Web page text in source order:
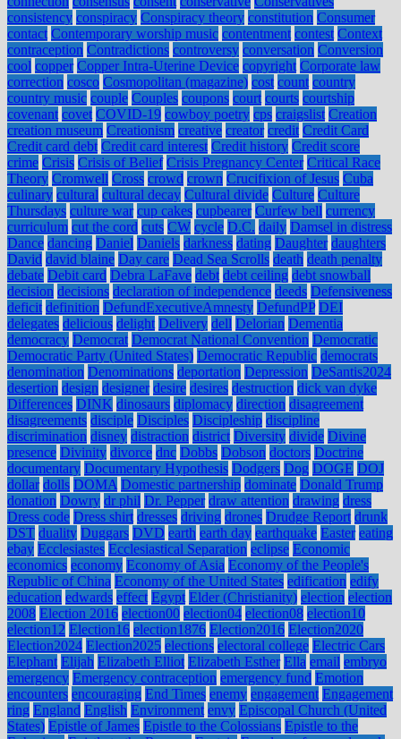
consistency conspiracy Conspiracy theory constitution Consumer
contact Contemporary worship music contentment contest Context
contraception Contradictions controversy conversation Conversion
cool copper Copper Intra-Uterine Device copyright Corporate law
correction cosco Cosmopolitan (magazine) cost count country
country music couple Couples coupons court courts courtship
covenant covet COVID-19 cowboy poetry cps craigslist Creation
creation museum Creationism creative creator credit Credit Card
Credit card debt Credit card interest Credit history Credit score
crime Crisis Crisis of Belief Crisis Pregnancy Center Critical Race
Theory Cromwell Cross crowd crown Crucifixion of Jesus Cuba
culinary cultural cultural decay Cultural divide Culture Culture
Thursdays culture war cup cakes cupbearer Curfew bell currency
curriculum cut the cord cuts CW cycle D.C. daily Damsel in distress
Dance dancing Daniel Daniels darkness dating Daughter daughters
David david blaine Day care Dead Sea Scrolls death death penalty
debate Debit card Debra LaFave debt debt ceiling debt snowball
decision decisions declaration of independence deeds Defensiveness
deficit definition DefundExecutiveAmnesty DefundPP DEI
delegates delicious delight Delivery dell Delorian Dementia
democracy Democrat Democrat National Convention Democratic
Democratic Party (United States) Democratic Republic democrats
denomination Denominations deportation Depression DeSantis2024
desertion design designer desire desires destruction dick van dyke
Differences DINK dinosaurs diplomacy direction disagreement
disagreements disciple Disciples Discipleship discipline
discrimination disney distraction district Diversity divide Divine
presence Divinity divorce dnc Dobbs Dobson doctors Doctrine
documentary Documentary Hypothesis Dodgers Dog DOGE DOJ
dollar dolls DOMA Domestic partnership dominate Donald Trump
donation Dowry dr phil Dr. Pepper draw attention drawing dress
Dress code Dress shirt dresses driving drones Drudge Report drunk
DST duality Duggars DVD earth earth day earthquake Easter eating
ebay Ecclesiastes Ecclesiastical Separation eclipse Economic
economics economy Economy of Asia Economy of the People's
Republic of China Economy of the United States edification edify
education edwards effect Egypt Elder (Christianity) election election
2008 Election 2016 election00 election04 election08 election10
election12 Election16 election1876 Election2016 Election2020
Election2024 Election2025 elections electoral college Electric Cars
Elephant Elijah Elizabeth Elliot Elizabeth Esther Ella email embryo
emergency Emergency contraception emergency fund Emotion
encounters encouraging End Times enemy engagement Engagement
ring England English Environment envy Episcopal Church (United
States) Epistle of James Epistle to the Colossians Epistle to the